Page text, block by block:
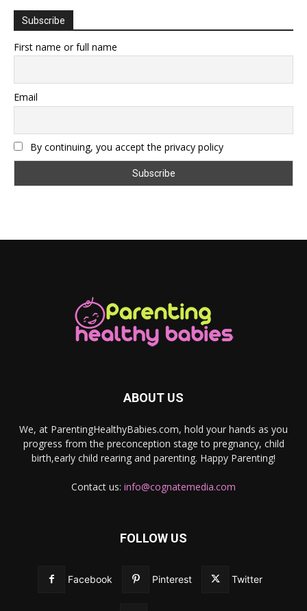
Subscribe
First name or full name
Email
By continuing, you accept the privacy policy
ABOUT US
We, at ParentingHealthyBabies.com, hold your hands as you
progress from the preconception stage to pregnancy, child
birth,early child rearing and parenting. Happy Parenting!
Contact us: info@cognatemedia.com
FOLLOW US
Facebook Pinterest Twitter